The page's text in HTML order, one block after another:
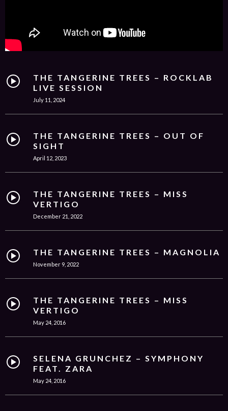
THE TANGERINE TREES – ROCKLAB
LIVE SESSION
July 11, 2024
THE TANGERINE TREES – OUT OF
SIGHT
April 12, 2023
THE TANGERINE TREES – MISS
VERTIGO
December 21, 2022
THE TANGERINE TREES – MAGNOLIA
November 9, 2022
THE TANGERINE TREES – MISS
VERTIGO
May 24, 2016
SELENA GRUNCHEZ – SYMPHONY
FEAT. ZARA
May 24, 2016